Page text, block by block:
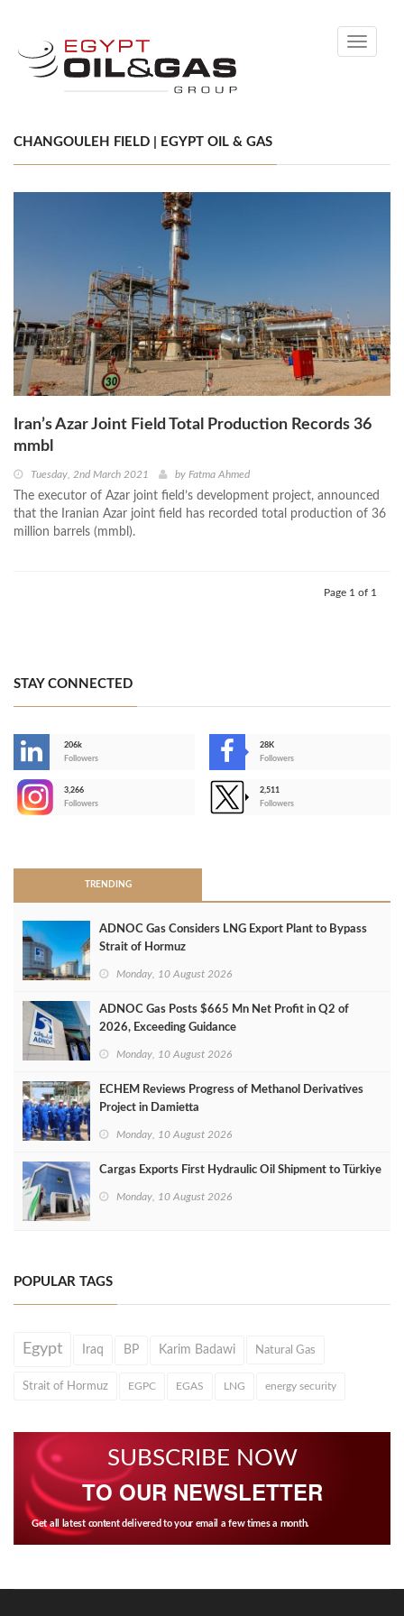
Toggle
CHANGOULEH FIELD | EGYPT OIL & GAS
Iran’s Azar Joint Field Total Production Records 36
mmbl
Tuesday, 2nd March 2021 by Fatma Ahmed
The executor of Azar joint field’s development project, announced
that the Iranian Azar joint field has recorded total production of 36
million barrels (mmbl).
Page 1 of 1
STAY CONNECTED
206k
Followers
28K
Followers
3,266
Followers
2,511
Followers
TRENDING
ADNOC Gas Considers LNG Export Plant to Bypass
Strait of Hormuz
Monday, 10 August 2026
ADNOC Gas Posts $665 Mn Net Profit in Q2 of
2026, Exceeding Guidance
Monday, 10 August 2026
ECHEM Reviews Progress of Methanol Derivatives
Project in Damietta
Monday, 10 August 2026
Cargas Exports First Hydraulic Oil Shipment to Türkiye
Monday, 10 August 2026
POPULAR TAGS
Egypt Iraq BP Karim Badawi Natural Gas
Strait of Hormuz EGPC EGAS LNG energy security
SUBSCRIBE NOW
TO OUR NEWSLETTER
Get all latest content delivered to your email a few times a month.